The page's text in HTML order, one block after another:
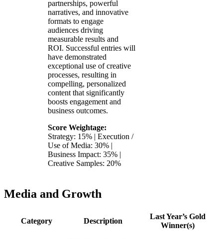
partnerships, powerful
narratives, and innovative
formats to engage
audiences driving
measurable results and
ROI. Successful entries will
have demonstrated
exceptional use of creative
processes, resulting in
compelling, personalized
content that significantly
boosts engagement and
business outcomes.
Score Weightage:
Strategy: 15% | Execution /
Use of Media: 30% |
Business Impact: 35% |
Creative Samples: 20%
Media and Growth
Category Description
Last Year’s Gold
Winner(s)